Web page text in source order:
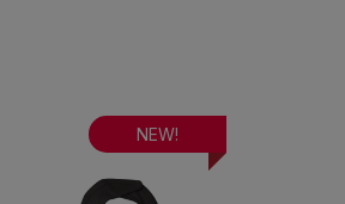
NEW!